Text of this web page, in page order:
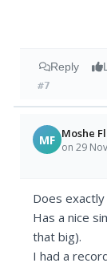
Reply
#7
MF Moshe
on 29
Does
Has a nice
that big).
I had a